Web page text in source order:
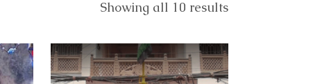
Showing all 10 results